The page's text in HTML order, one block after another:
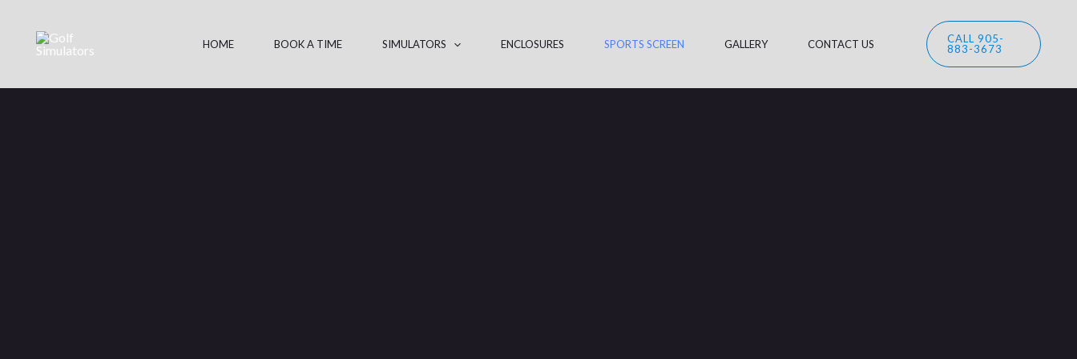
content
HOME BOOK A TIME SIMULATORS ENCLOSURES SPORTS SCREEN GALLERY CONTACT US
CALL 905-
883-3673